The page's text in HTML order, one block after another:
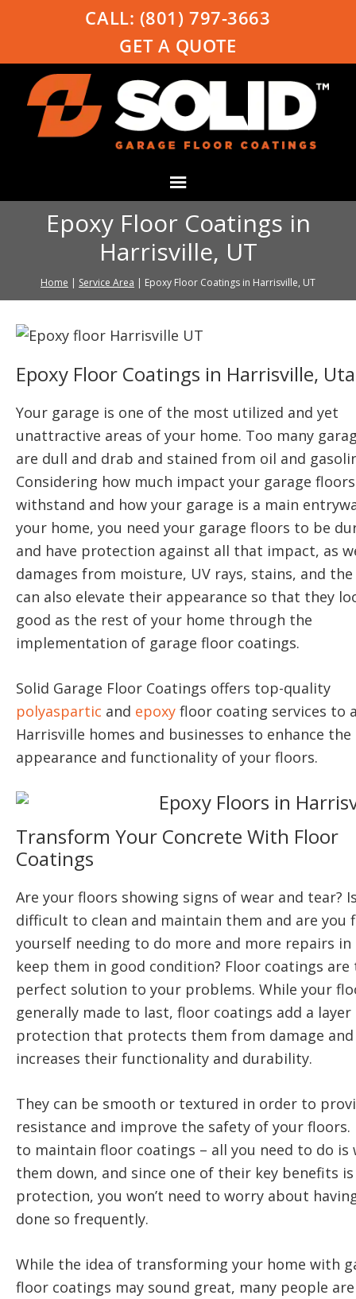
CALL: (801) 797-3663
GET A QUOTE
Epoxy Floor Coatings in
Harrisville, UT
Home | Service Area | Epoxy Floor Coatings in Harrisville, UT
Epoxy Floor Coatings in Harrisville,
Your garage is one of the most utilized and yet
unattractive areas of your home. Too many
are dull and drab and stained from oil and
Considering how much impact your garage floors
withstand and how your garage is a main
your home, you need your garage floors to be
and have protection against all that impact, as
damages from moisture, UV rays, stains, and the
can also elevate their appearance so that they
good as the rest of your home through the
implementation of garage floor coatings.
Solid Garage Floor Coatings offers top-quality
polyaspartic and epoxy floor coating services to
Harrisville homes and businesses to enhance the
appearance and functionality of your floors.
Transform Your Concrete With Floor
Coatings
Are your floors showing signs of wear and tear?
difficult to clean and maintain them and are you
yourself needing to do more and more repairs
keep them in good condition? Floor coatings are
perfect solution to your problems. While your
generally made to last, floor coatings add a layer
protection that protects them from damage and
increases their functionality and durability.
They can be smooth or textured in order to
resistance and improve the safety of your floors.
to maintain floor coatings – all you need to do is
them down, and since one of their key benefits
protection, you won’t need to worry about
done so frequently.
While the idea of transforming your home with
floor coatings may sound great, many people